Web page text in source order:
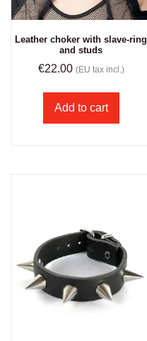
Leather choker with slave-ring
and studs
€22.00 (EU tax incl.)
Add to cart